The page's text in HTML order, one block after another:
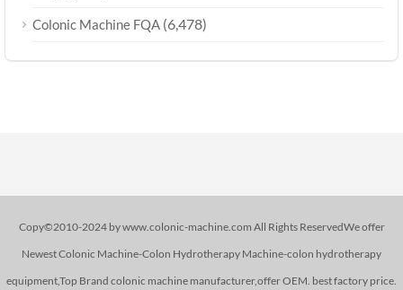
Colonic Machine FQA (6,478)
Copy©2010-2024 by www.colonic-machine.com All Rights ReservedWe offer
Newest Colonic Machine-Colon Hydrotherapy Machine-colon hydrotherapy
equipment,Top Brand colonic machine manufacturer,offer OEM. best factory price.